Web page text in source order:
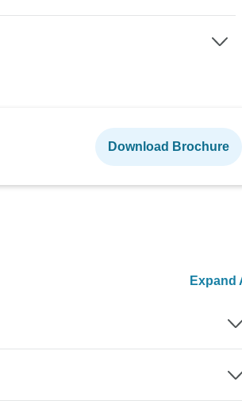
Download Brochure
Expand